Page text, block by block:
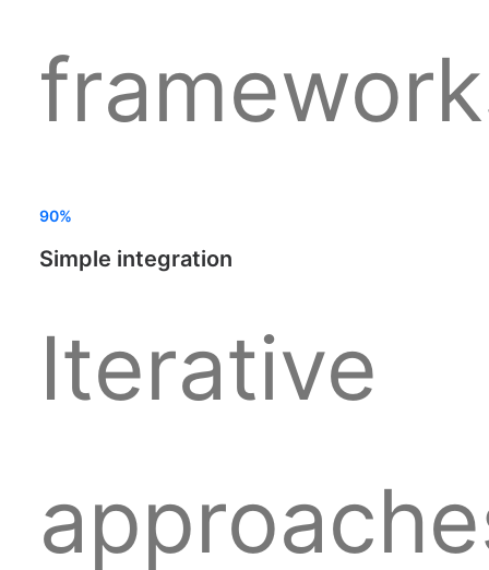
90%
Simple integration
Iterative